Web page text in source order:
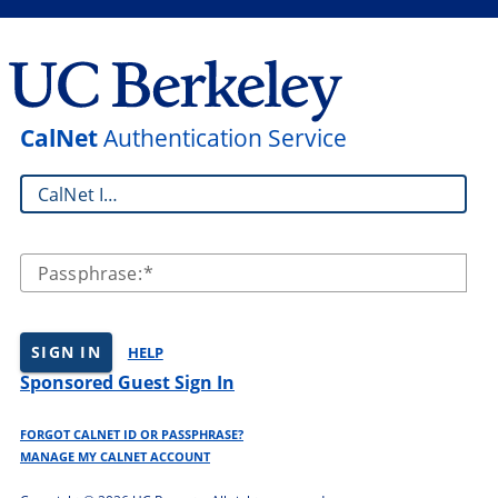
CalNetAuthentication Service
CalNet ID:
Passphrase:
SIGN IN HELP
Sponsored Guest Sign In
FORGOT CALNET ID OR PASSPHRASE?
MANAGE MY CALNET ACCOUNT